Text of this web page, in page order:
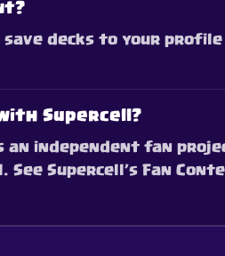
save decks to your
Supercell?
is an independent fan
See Supercell’s Fan